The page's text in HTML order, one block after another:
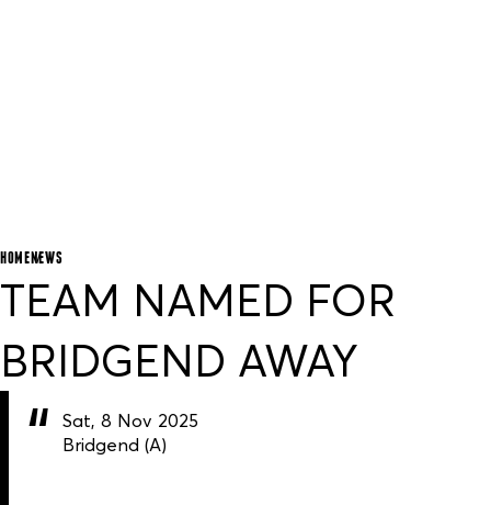
HOME NEWS
TEAM NAMED FOR
BRIDGEND AWAY
Sat, 8 Nov 2025
Bridgend (A)